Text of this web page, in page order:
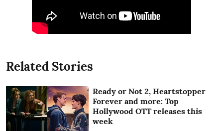
Related Stories
Ready or Not 2, Heartstopper
Forever and more: Top
Hollywood OTT releases this
week